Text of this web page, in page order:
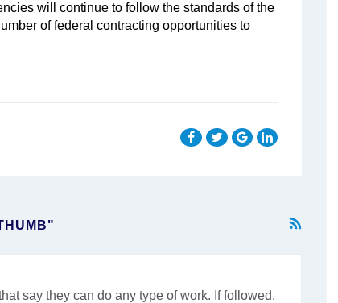
will continue to follow the standards of the
of federal contracting opportunities to
say they can do any type of work. If followed,